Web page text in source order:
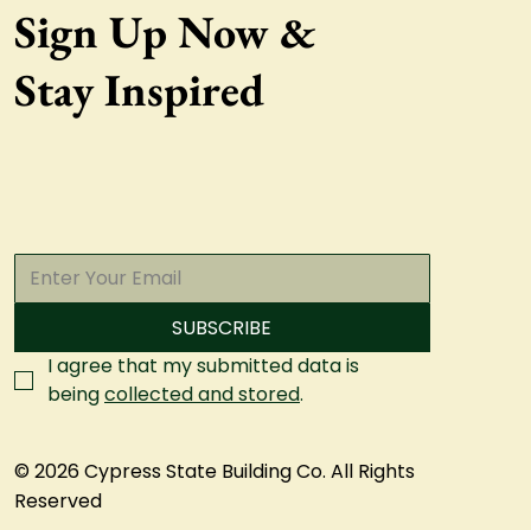
Sign Up Now &
Stay Inspired
SUBSCRIBE
I agree that my submitted data is
being collected and stored.
© 2026 Cypress State Building Co. All Rights
Reserved